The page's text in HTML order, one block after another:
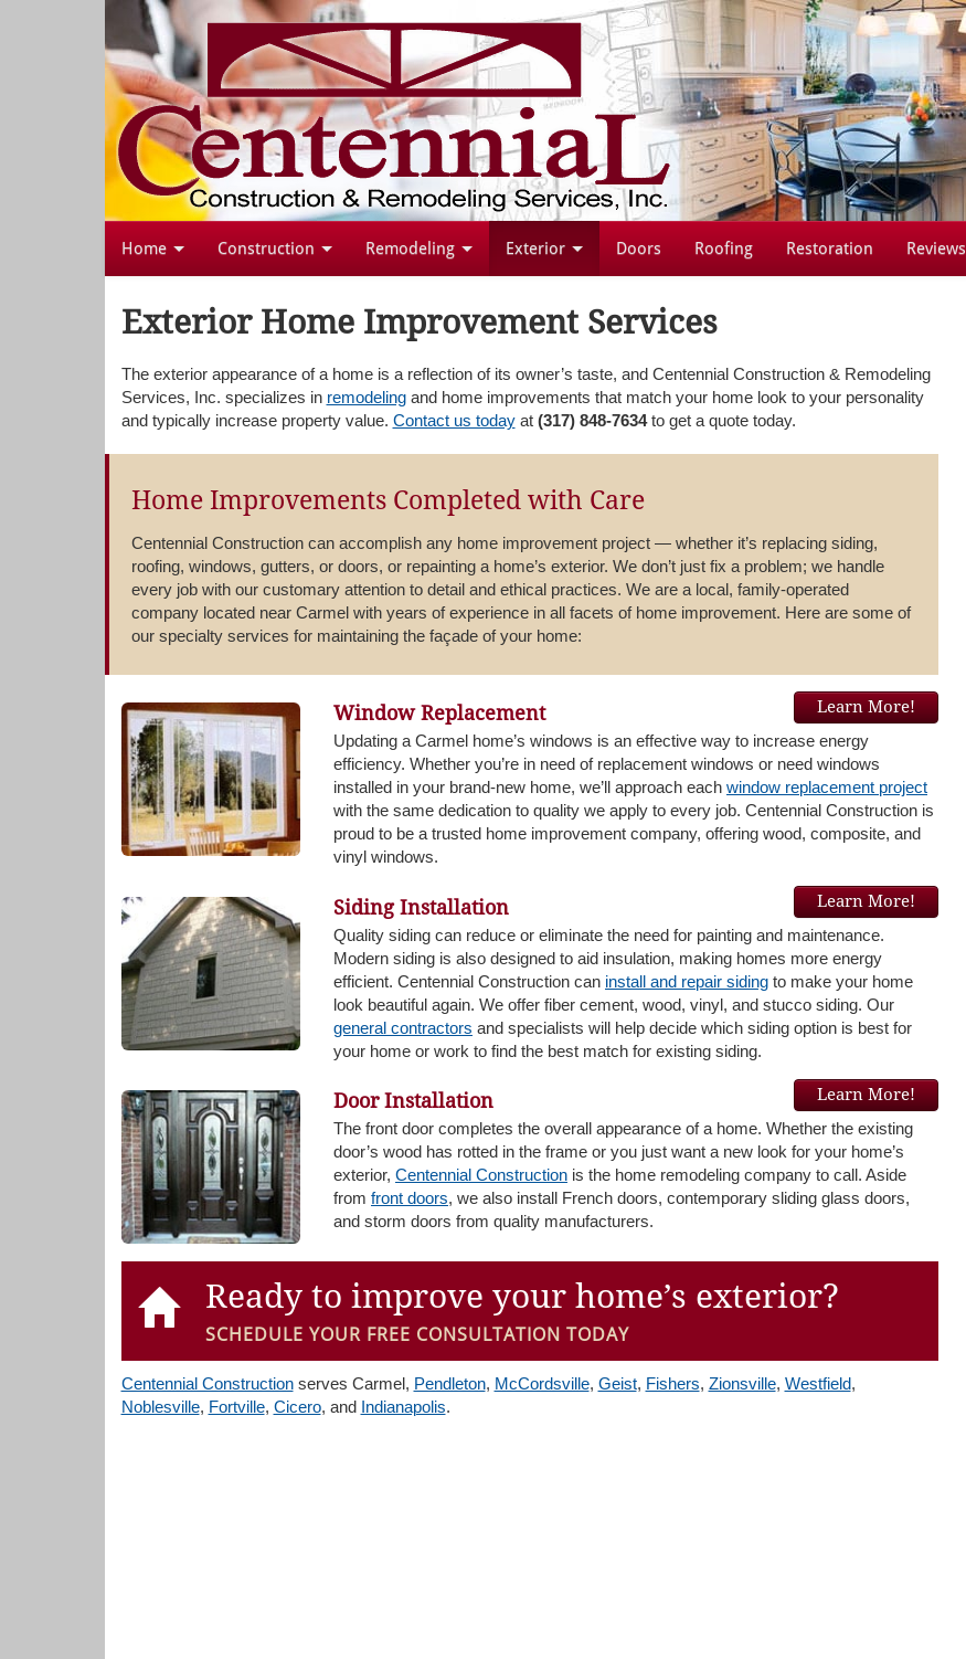
Home Construction Remodeling Exterior Doors Roofing Restoration Reviews
Exterior Home Improvement Services
The exterior appearance of a home is a reflection of its owner’s taste, and Centennial Construction & Remodeling
Services, Inc. specializes in remodelingand home improvements that match your home look to your personality
and typically increase property value. Contact us todayat (317) 848-7634to get a quote today.
Home Improvements Completed with Care
Centennial Construction can accomplish any home improvement project — whether it’s replacing siding,
roofing, windows, gutters, or doors, or repainting a home’s exterior. We don’t just fix a problem; we handle
every job with our customary attention to detail and ethical practices. We are a local, family-operated
company located near Carmel with years of experience in all facets of home improvement. Here are some of
our specialty services for maintaining the façade of your home:
Window Replacement Learn More!
Updating a Carmel home’s windows is an effective way to increase energy
efficiency. Whether you’re in need of replacement windows or need windows
installed in your brand-new home, we’ll approach each window replacement project
with the same dedication to quality we apply to every job. Centennial Construction is
proud to be a trusted home improvement company, offering wood, composite, and
vinyl windows.
Siding Installation Learn More!
Quality siding can reduce or eliminate the need for painting and maintenance.
Modern siding is also designed to aid insulation, making homes more energy
efficient. Centennial Construction can install and repair siding to make your home
look beautiful again. We offer fiber cement, wood, vinyl, and stucco siding. Our
general contractors and specialists will help decide which siding option is best for
your home or work to find the best match for existing siding.
Door Installation Learn More!
The front door completes the overall appearance of a home. Whether the existing
door’s wood has rotted in the frame or you just want a new look for your home’s
exterior, Centennial Construction is the home remodeling company to call. Aside
from front doors, we also install French doors, contemporary sliding glass doors,
and storm doors from quality manufacturers.
Ready to improve your home’s exterior?
SCHEDULE YOUR FREE CONSULTATION TODAY
Centennial Constructionserves Carmel, Pendleton, McCordsville, Geist, Fishers, Zionsville, Westfield,
Noblesville, Fortville, Cicero, and Indianapolis.